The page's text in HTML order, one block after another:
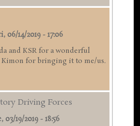
06/14/2019 - 17:06
and KSR for a wonderful
Kimon for bringing it to me/us.
Driving Forces
03/19/2019 - 18:56